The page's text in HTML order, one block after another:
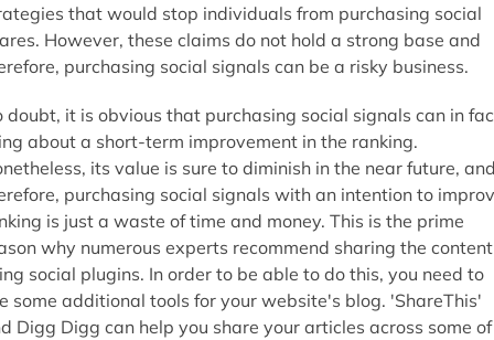
that would stop individuals from purchasing social
However, these claims do not hold a strong base and
purchasing social signals can be a risky business.
doubt, it is obvious that purchasing social signals can in
about a short-term improvement in the ranking.
its value is sure to diminish in the near future,
purchasing social signals with an intention to
is just a waste of time and money. This is the prime
why numerous experts recommend sharing the content
social plugins. In order to be able to do this, you need to
some additional tools for your website's blog. 'ShareThis'
Digg Digg can help you share your articles across some of